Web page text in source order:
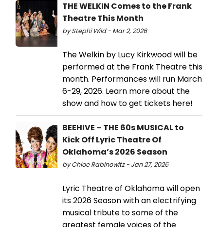
THE WELKIN Comes to the Frank
Theatre This Month
by Stephi Wild - Mar 2, 2026
The Welkin by Lucy Kirkwood will be
performed at the Frank Theatre this
month. Performances will run March
6-29, 2026. Learn more about the
show and how to get tickets here!
BEEHIVE – THE 60s MUSICAL to
Kick Off Lyric Theatre Of
Oklahoma’s 2026 Season
by Chloe Rabinowitz - Jan 27, 2026
​Lyric Theatre of Oklahoma will open
its 2026 Season with an electrifying
musical tribute to some of the